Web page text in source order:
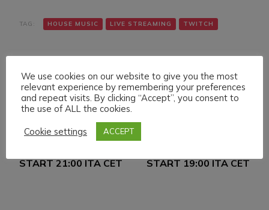
TAG: HOUSE MUSIC LIVE STREAMING TWITCH
Navigazione
Articolo precedente
MONDAY 23 MAY 022
START 21:00 ITA CET
START 19:00 ITA CET
We use cookies on our website to give you the most
relevant experience by remembering your preferences
and repeat visits. By clicking “Accept”, you consent to
the use of ALL the cookies.
Cookie settings
ACCEPT